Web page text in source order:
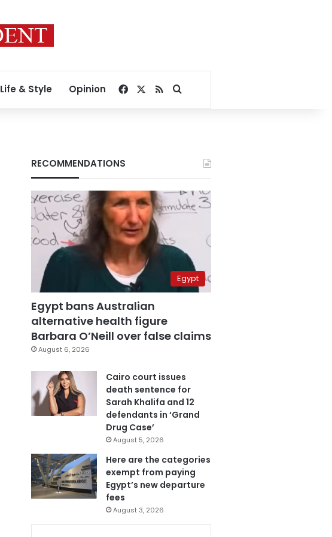
Life & Style Opinion Facebook
RSSSearch for
RECOMMENDATIONS
Egypt
Egypt bans Australian
alternative health figure
Barbara O’Neill over false claims
August 6, 2026
Cairo court issues
death sentence for
Sarah Khalifa and 12
defendants in ‘Grand
Drug Case’
August 5, 2026
Here are the categories
exempt from paying
Egypt’s new departure
fees
August 3, 2026